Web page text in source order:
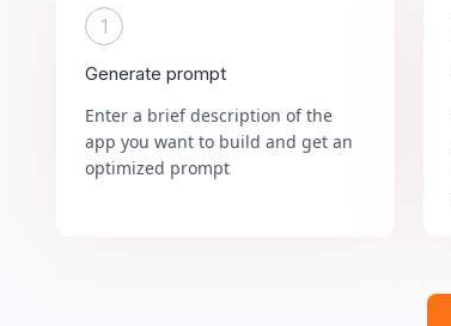
1
Generate prompt
Enter a brief description of the
app you want to build and get an
optimized prompt